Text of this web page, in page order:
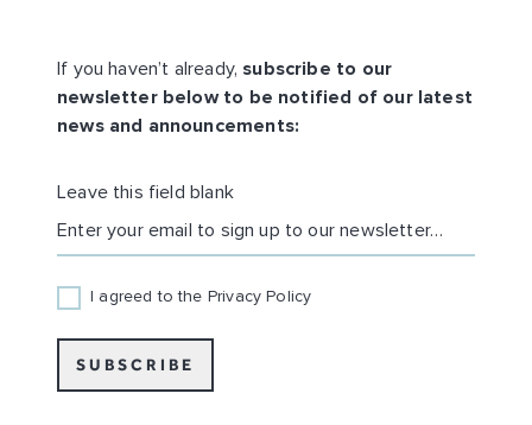
If you haven’t already, subscribe to our
newsletter below to be notified of our latest
news and announcements:
Leave this field blank
I agreed to the Privacy Policy
SUBSCRIBE